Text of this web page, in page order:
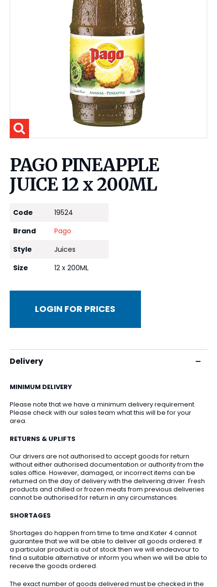
PAGO PINEAPPLE
JUICE 12 x 200ML
Code
19524
Brand
Pago
Style
Juices
Size
12 x 200ML
LOGIN FOR PRICES
Delivery
MINIMUM DELIVERY
Please note that we have a minimum delivery requirement.
Please check with our sales team what this will be for your
area.
RETURNS & UPLIFTS
Our drivers are not authorised to accept goods for return
without either authorised documentation or authority from the
sales office. However, damaged, or incorrect items can be
returned on the day of delivery with the delivering driver. Fresh
products and chilled or frozen meats from previous deliveries
cannot be authorised for return in any circumstances.
SHORTAGES
Shortages do happen from time to time and Kater 4 cannot
guarantee that we will be able to deliver all goods ordered. If
a particular product is out of stock then we will endeavour to
find a suitable alternative or inform you when we will be able to
receive the goods ordered.
The exact number of goods delivered must be checked in the